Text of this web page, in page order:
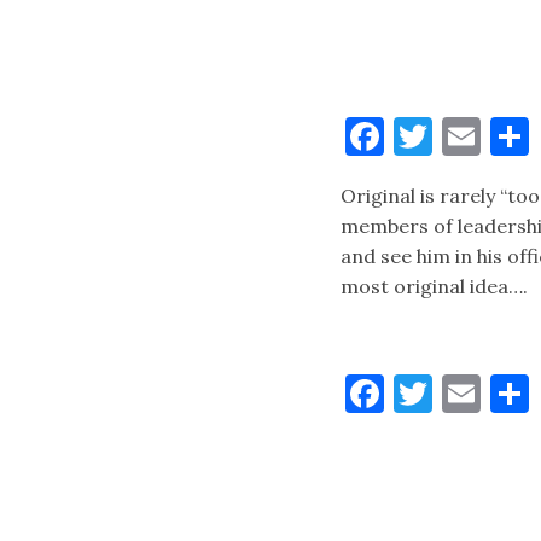
Original is rarely
members of
and see him in his
most original idea….